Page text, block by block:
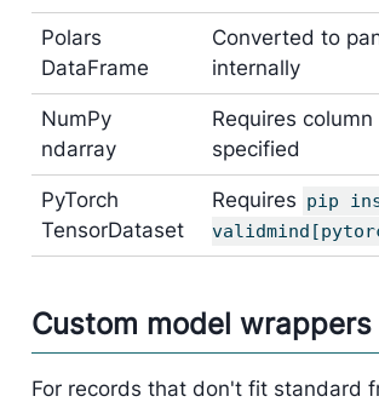
Polars
DataFrame
Converted to
internally
NumPy
ndarray
Requires
specified
PyTorch
TensorDataset
Requires pip
Custom model wrappers
For records that don't fit standard